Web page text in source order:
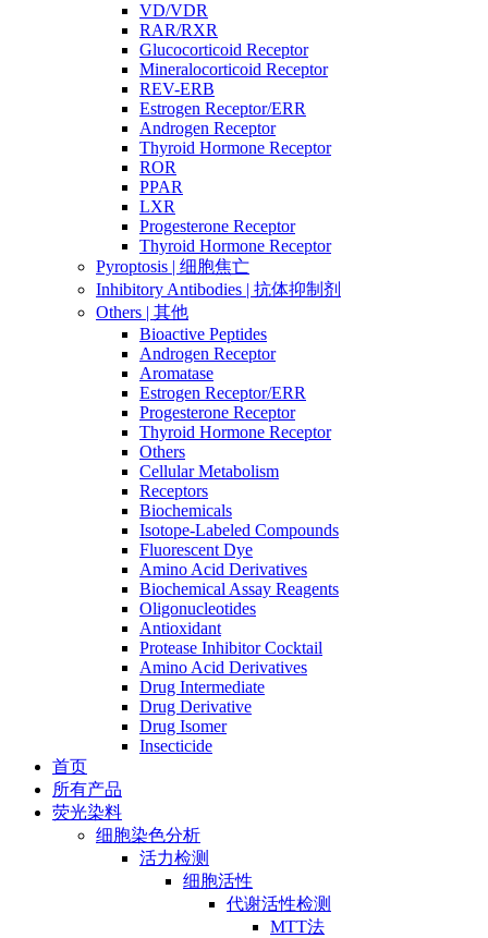
VD/VDR
RAR/RXR
Glucocorticoid Receptor
Mineralocorticoid Receptor
REV-ERB
Estrogen Receptor/ERR
Androgen Receptor
Thyroid Hormone Receptor
ROR
PPAR
LXR
Progesterone Receptor
Thyroid Hormone Receptor
Pyroptosis | 细胞焦亡
Inhibitory Antibodies | 抗体抑制剂
Others | 其他
Bioactive Peptides
Androgen Receptor
Aromatase
Estrogen Receptor/ERR
Progesterone Receptor
Thyroid Hormone Receptor
Others
Cellular Metabolism
Receptors
Biochemicals
Isotope-Labeled Compounds
Fluorescent Dye
Amino Acid Derivatives
Biochemical Assay Reagents
Oligonucleotides
Antioxidant
Protease Inhibitor Cocktail
Amino Acid Derivatives
Drug Intermediate
Drug Derivative
Drug Isomer
Insecticide
首页
所有产品
荧光染料
细胞染色分析
活力检测
细胞活性
代谢活性检测
MTT法